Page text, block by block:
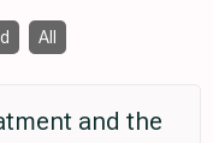
All
and the